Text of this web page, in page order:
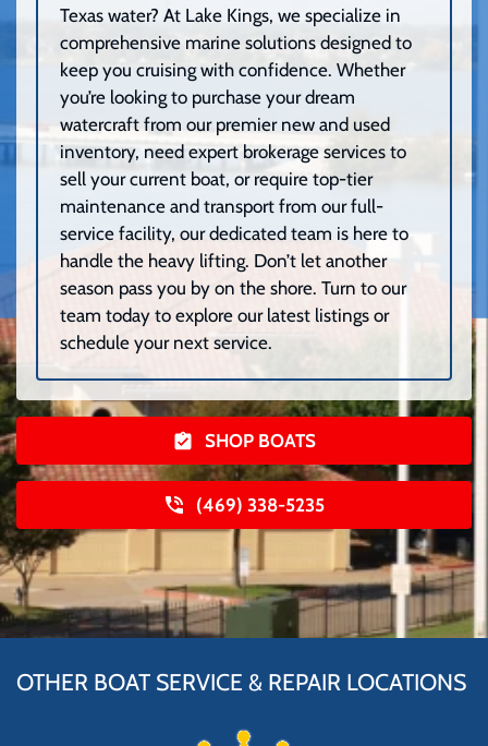
Texas water? At Lake Kings, we specialize in
comprehensive marine solutions designed to
keep you cruising with confidence. Whether
you’re looking to purchase your dream
watercraft from our premier new and used
inventory, need expert brokerage services to
sell your current boat, or require top-tier
maintenance and transport from our full-
service facility, our dedicated team is here to
handle the heavy lifting. Don’t let another
season pass you by on the shore. Turn to our
team today to explore our latest listings or
schedule your next service.
SHOP BOATS
(469) 338-5235
OTHER BOAT SERVICE & REPAIR LOCATIONS